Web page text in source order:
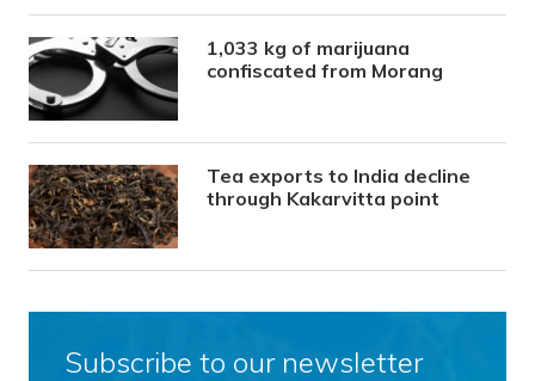
1,033 kg of marijuana
confiscated from Morang
Tea exports to India decline
through Kakarvitta point
Subscribe to our newsletter